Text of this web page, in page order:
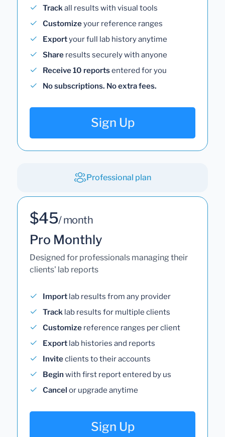
Trackall results with visual tools
Customizeyour reference ranges
Exportyour full lab history anytime
Share results securely with anyone
Receive 10 reportsentered for you
No subscriptions. No extra fees.
Sign Up
Professional plan
$45/ month
Pro Monthly
Designed for professionals managing their
clients' lab reports
Import lab results from any provider
Track lab results for multiple clients
Customize reference ranges per client
Export lab histories and reports
Inviteclients to their accounts
Begin with first report entered by us
Cancel or upgrade anytime
Sign Up